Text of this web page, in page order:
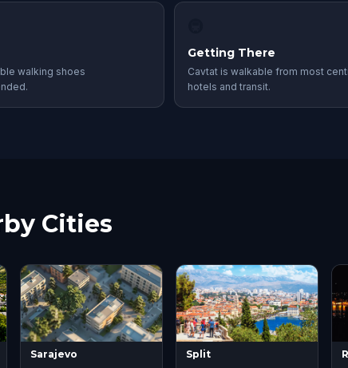
walking shoes
Getting There
Cavtat is walkable from most
hotels and transit.
Cities
Sarajevo Split